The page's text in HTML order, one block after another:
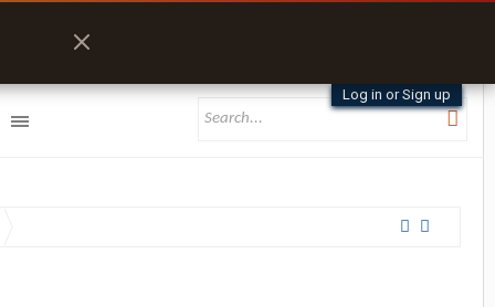
Log in or Sign up